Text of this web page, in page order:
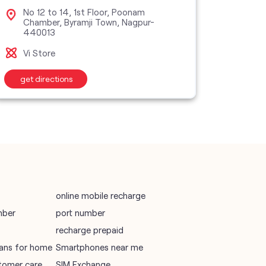
vodafone data plans
vodafone recharge online prepaid
wifi plans
Telecommunications Service Provider
No 12 to 14, 1st Floor, Poonam
Chamber, Byramji Town, Nagpur-
440013
Vi Store
get directions
online mobile recharge
port number
recharge prepaid
for home Smartphones near me